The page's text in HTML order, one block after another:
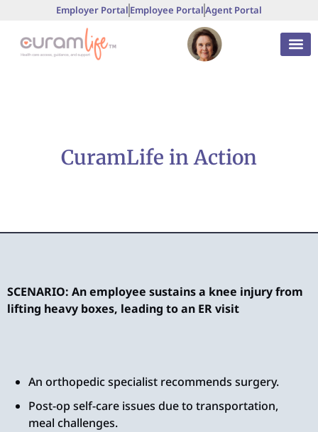
Employer Portal Employee PortalAgent Portal
CuramLife in Action
SCENARIO: An employee sustains a knee injury from
lifting heavy boxes, leading to an ER visit
An orthopedic specialist recommends surgery.
Post-op self-care issues due to transportation,
meal challenges.